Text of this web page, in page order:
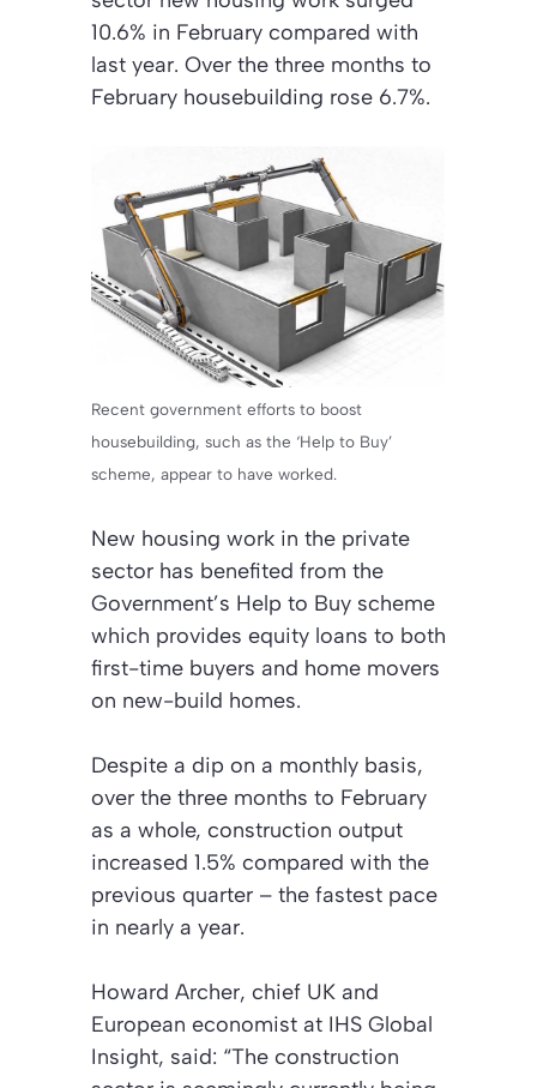
10.6% in February compared with
last year. Over the three months to
February housebuilding rose 6.7%.
Recent government efforts to boost
housebuilding, such as the ‘Help to Buy’
scheme, appear to have worked.
New housing work in the private
sector has benefited from the
Government’s Help to Buy scheme
which provides equity loans to both
first-time buyers and home movers
on new-build homes.
Despite a dip on a monthly basis,
over the three months to February
as a whole, construction output
increased 1.5% compared with the
previous quarter – the fastest pace
in nearly a year.
Howard Archer, chief UK and
European economist at IHS Global
Insight, said: “The construction